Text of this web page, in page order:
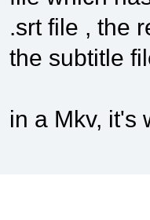
.srt file , the
the subtitle
in a Mkv, it's